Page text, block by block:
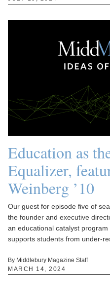
Education as
Equalizer,
Weinberg ’10
Our guest for episode five of
the founder and executive
an educational catalyst
supports students from under-
By Middlebury Magazine Staff
MARCH 14, 2024